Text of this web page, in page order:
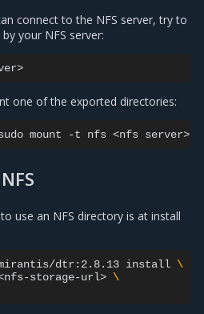
connect to the NFS server, try to
your NFS server:
one of the exported directories:
mount -t nfs <nfs
use an NFS directory is at install
dtr:2.8.13 install \
storage-url> \